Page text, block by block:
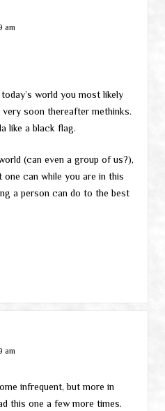
am
world you most likely
soon thereafter methinks.
like a black flag.
(can even a group of us?),
can while you are in this
a person can do to the best
am
infrequent, but more in
this one a few more times.